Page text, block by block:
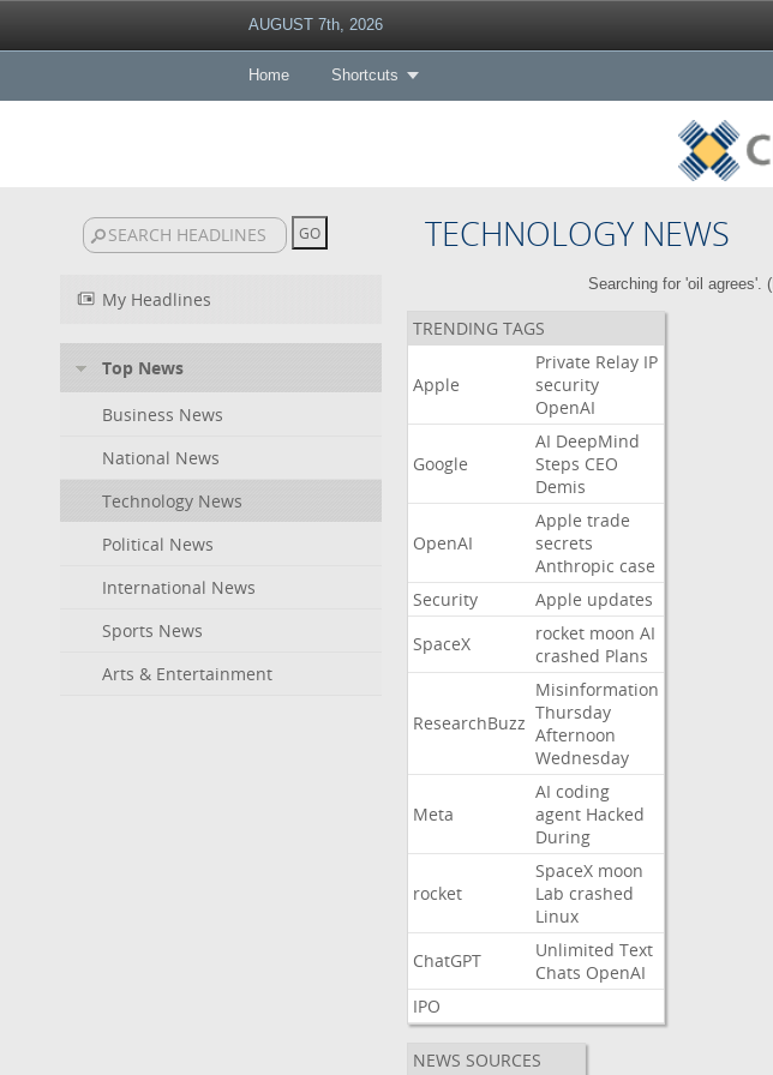
AUGUST 7th, 2026
Home Shortcuts
TECHNOLOGY NEWS
My Headlines
Top News
Business News
National News
Technology News
Political News
International News
Sports News
Arts & Entertainment
Searching for 'oil agrees'. (
TRENDING TAGS
Apple
Private Relay IP
security
OpenAI
Google
AI DeepMind
Steps CEO
Demis
OpenAI
Apple trade
secrets
Anthropic case
Security
Apple updates
SpaceX
rocket moon AI
crashed Plans
ResearchBuzz
Misinformation
Thursday
Afternoon
Wednesday
Meta
AI coding
agent Hacked
During
rocket
SpaceX moon
Lab crashed
Linux
ChatGPT
Unlimited Text
Chats OpenAI
IPO
NEWS SOURCES